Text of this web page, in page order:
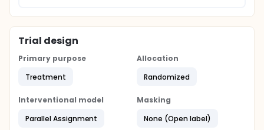
Trial design
Primary purpose
Treatment
Allocation
Randomized
Interventional model
Parallel Assignment
Masking
None (Open label)